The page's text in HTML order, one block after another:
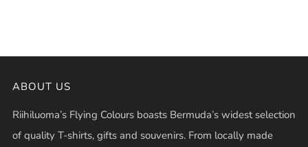
ABOUT US
Riihiluoma’s Flying Colours boasts Bermuda’s widest selection
of quality T-shirts, gifts and souvenirs. From locally made